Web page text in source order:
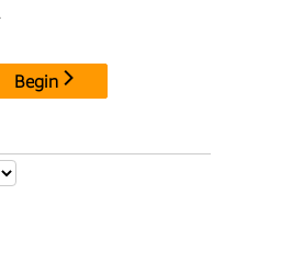
Begin